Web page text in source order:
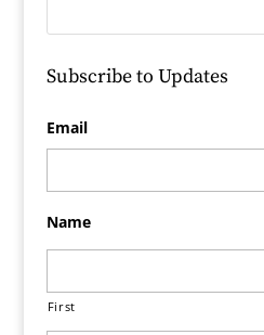
Subscribe to Updates
Email
Name
First